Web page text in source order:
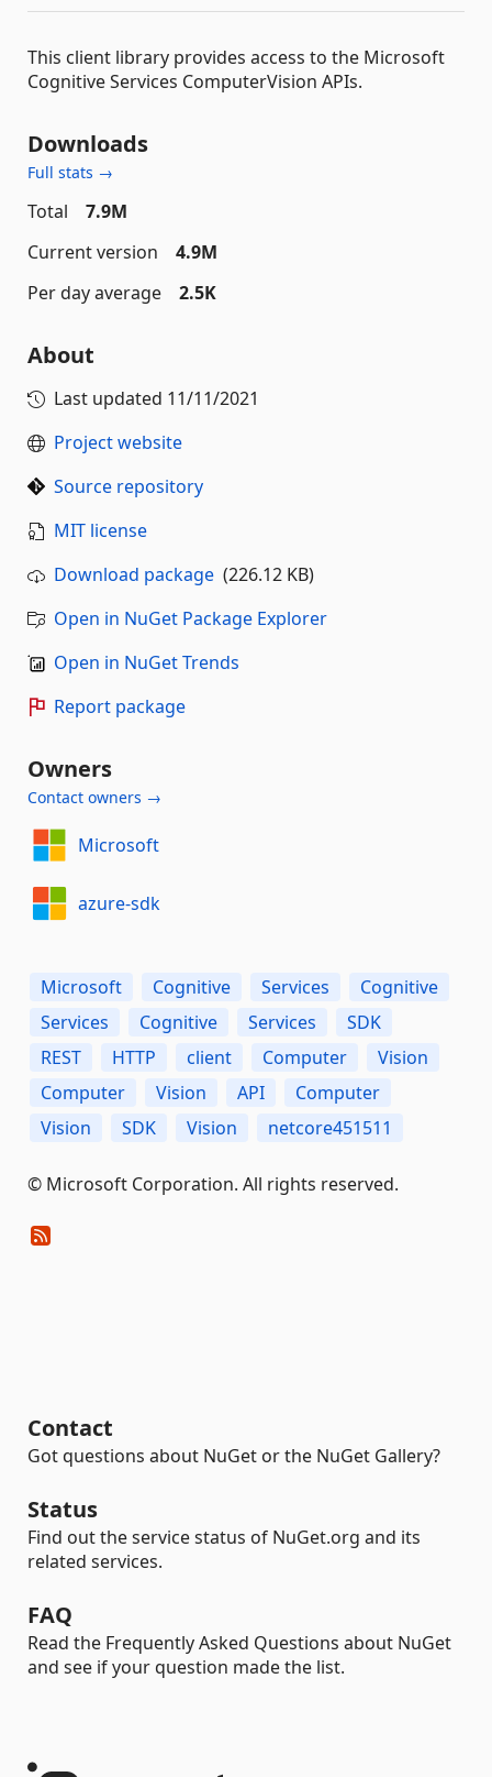
This client library provides access to the Microsoft
Cognitive Services ComputerVision APIs.
Downloads
Full stats →
Total
7.9M
Current version
4.9M
Per day average
2.5K
About
Last updated 11/11/2021
Project website
Source repository
MIT license
Download package (226.12 KB)
Open in NuGet Package Explorer
Open in NuGet Trends
Report package
Owners
Contact owners →
Microsoft
azure-sdk
Microsoft Cognitive Services
Cognitive
Services
Cognitive Services
SDK
REST
HTTP client Computer
Vision
Computer
Vision API
Computer
Vision
SDK Vision netcore451511
© Microsoft Corporation. All rights reserved.
Contact
Got questions about NuGet or the NuGet Gallery?
Status
Find out the service status of NuGet.org and its
related services.
FAQ
Read the Frequently Asked Questions about NuGet
and see if your question made the list.